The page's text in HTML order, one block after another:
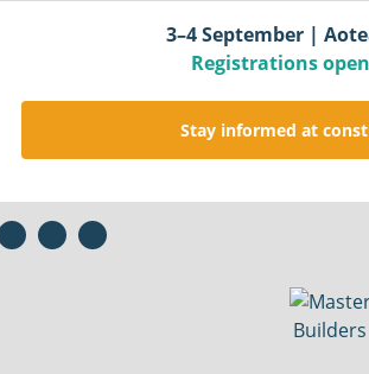
3–4 September |
Registrations
Stay informed at